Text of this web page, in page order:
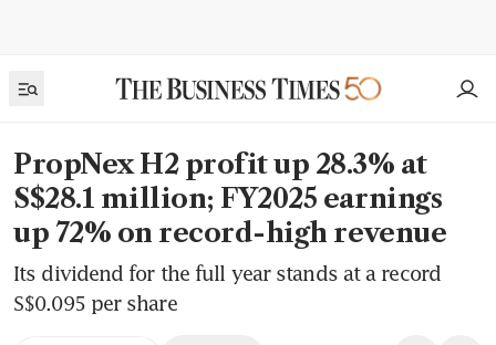
PropNex H2 profit up 28.3% at
S$28.1 million; FY2025 earnings
up 72% on record-high revenue
Its dividend for the full year stands at a record
S$0.095 per share